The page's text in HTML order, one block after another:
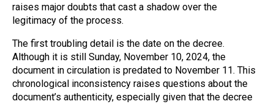
raises major doubts that cast a shadow over the
legitimacy of the process.
The first troubling detail is the date on the decree.
Although it is still Sunday, November 10, 2024, the
document in circulation is predated to November 11. This
chronological inconsistency raises questions about the
document’s authenticity, especially given that the decree